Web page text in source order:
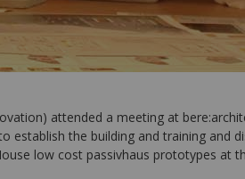
attended a meeting at
establish the building and training and
low cost passivhaus prototypes at